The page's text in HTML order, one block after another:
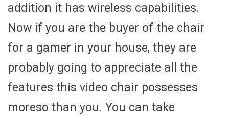
addition it has wireless capabilities.
Now if you are the buyer of the chair
for a gamer in your house, they are
probably going to appreciate all the
features this video chair possesses
moreso than you. You can take